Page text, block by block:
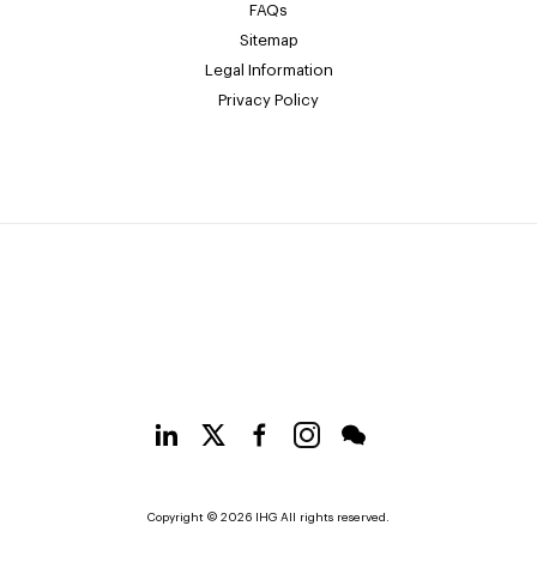
FAQs
Sitemap
Legal Information
Privacy Policy
Copyright © 2026 IHG All rights reserved.